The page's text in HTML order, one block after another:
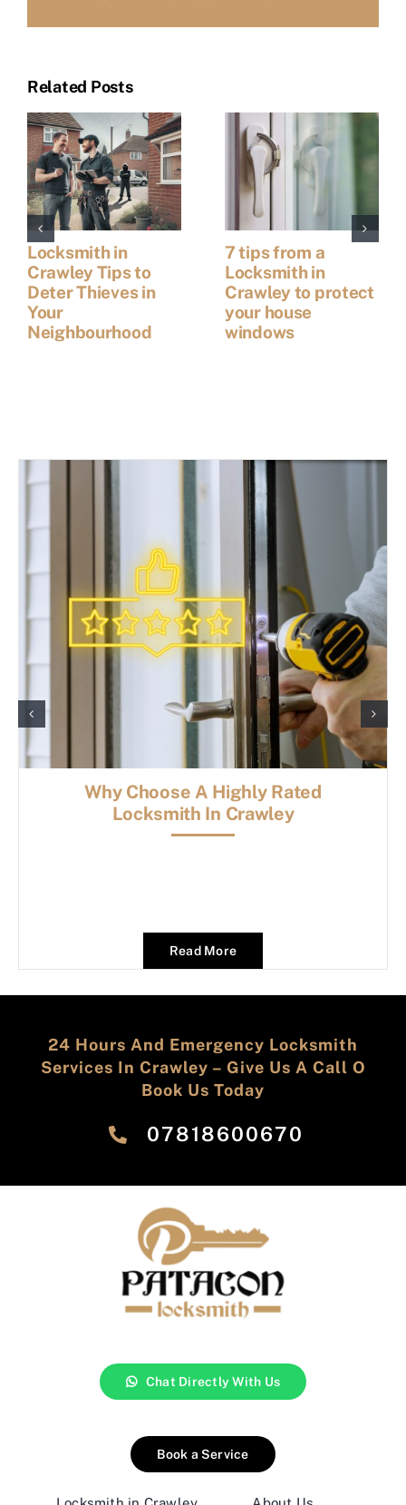
Related Posts
Locksmith in
Crawley Tips to
Deter Thieves in
Your
Neighbourhood
7 tips from a
Locksmith in
Crawley to protect
your house
windows
Why Choose A Highly Rated
Locksmith In Crawley
Read More
24 Hours And Emergency Locksmith
Services In Crawley – Give Us A Call O
Book Us Today
‎07818600670
Chat Directly With Us
Book a Service